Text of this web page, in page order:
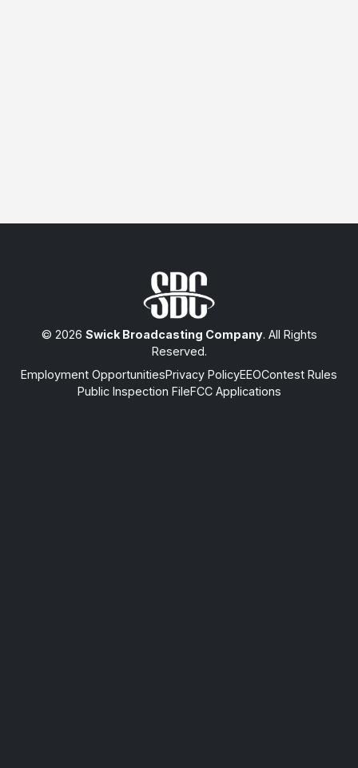
© 2026 Swick Broadcasting Company. All Rights
Reserved.
Employment OpportunitiesPrivacy PolicyEEOContest Rules
Public Inspection FileFCC Applications